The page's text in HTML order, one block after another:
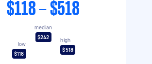
$118 - $518
low
$118
median
$242
high
$518